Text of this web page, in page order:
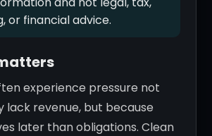
or financial advice.
experience pressure not
lack revenue, but because
later than obligations. Clean